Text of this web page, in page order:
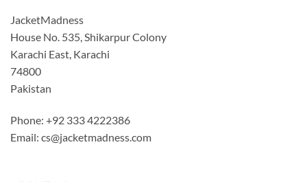
JacketMadness
House No. 535, Shikarpur Colony
Karachi East, Karachi
74800
Pakistan
Phone: +92 333 4222386
Email: cs@jacketmadness.com